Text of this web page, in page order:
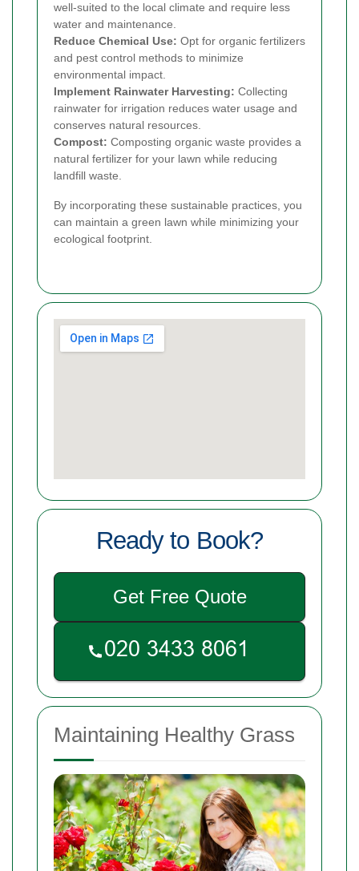
well-suited to the local climate and require less
water and maintenance.
Reduce Chemical Use: Opt for organic fertilizers
and pest control methods to minimize
environmental impact.
Implement Rainwater Harvesting: Collecting
rainwater for irrigation reduces water usage and
conserves natural resources.
Compost: Composting organic waste provides a
natural fertilizer for your lawn while reducing
landfill waste.
By incorporating these sustainable practices, you
can maintain a green lawn while minimizing your
ecological footprint.
Ready to Book?
Get Free Quote
Maintaining Healthy Grass